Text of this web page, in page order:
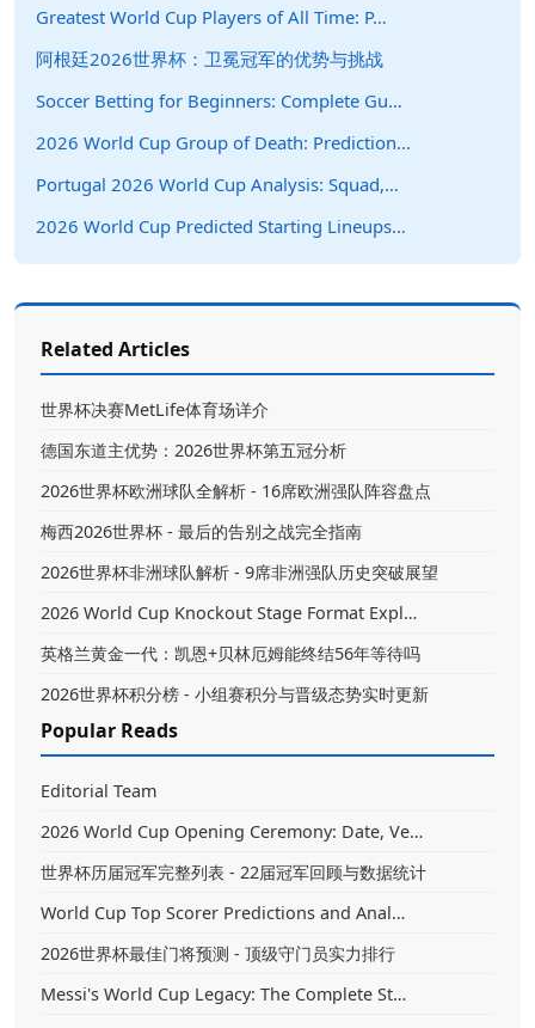
Greatest World Cup Players of All Time: P…
阿根廷2026世界杯：卫冕冠军的优势与挑战
Soccer Betting for Beginners: Complete Gu…
2026 World Cup Group of Death: Prediction…
Portugal 2026 World Cup Analysis: Squad,…
2026 World Cup Predicted Starting Lineups…
Related Articles
世界杯决赛MetLife体育场详介
德国东道主优势：2026世界杯第五冠分析
2026世界杯欧洲球队全解析 - 16席欧洲强队阵容盘点
梅西2026世界杯 - 最后的告别之战完全指南
2026世界杯非洲球队解析 - 9席非洲强队历史突破展望
2026 World Cup Knockout Stage Format Expl…
英格兰黄金一代：凯恩+贝林厄姆能终结56年等待吗
2026世界杯积分榜 - 小组赛积分与晋级态势实时更新
Popular Reads
Editorial Team
2026 World Cup Opening Ceremony: Date, Ve…
世界杯历届冠军完整列表 - 22届冠军回顾与数据统计
World Cup Top Scorer Predictions and Anal…
2026世界杯最佳门将预测 - 顶级守门员实力排行
Messi's World Cup Legacy: The Complete St…